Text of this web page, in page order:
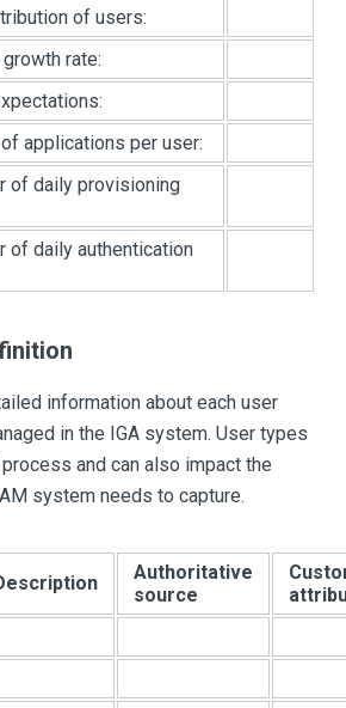
of users:
rate:
applications per user:
of daily provisioning
of daily authentication
information about each user
in the IGA system. User types
and can also impact the
system needs to capture.
Authoritative
source